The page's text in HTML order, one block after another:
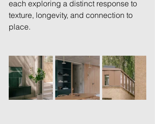
each exploring a distinct response to
texture, longevity, and connection to
place.